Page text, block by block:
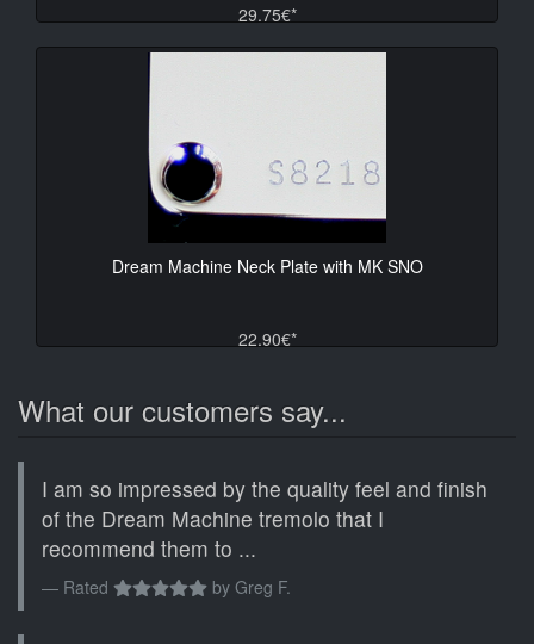
29.75€*
Dream Machine Neck Plate with MK SNO
22.90€*
What our customers say...
I am so impressed by the quality feel and finish
of the Dream Machine tremolo that I
recommend them to ...
Rated by Greg F.